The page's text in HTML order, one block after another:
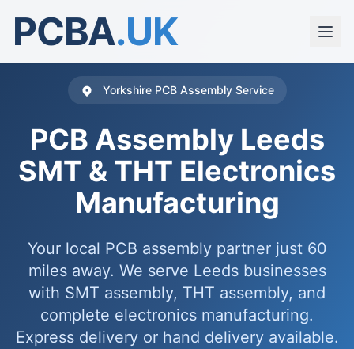
PCBA.UK
Yorkshire PCB Assembly Service
PCB Assembly Leeds
SMT & THT Electronics
Manufacturing
Your local PCB assembly partner just 60
miles away. We serve Leeds businesses
with SMT assembly, THT assembly, and
complete electronics manufacturing.
Express delivery or hand delivery available.